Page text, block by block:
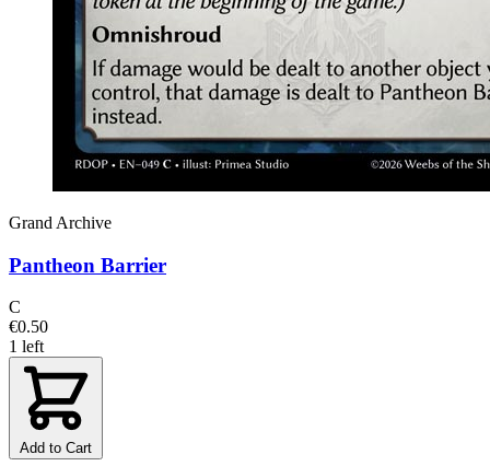
Grand Archive
Pantheon Barrier
C
€0.50
1 left
Add to Cart